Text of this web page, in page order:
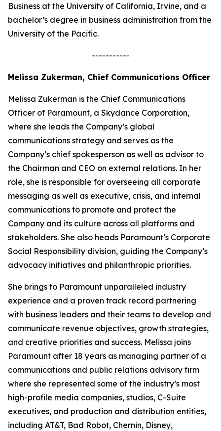
Business at the University of California, Irvine, and a
bachelor’s degree in business administration from the
University of the Pacific.
-----------
Melissa Zukerman, Chief Communications Officer
Melissa Zukerman is the Chief Communications
Officer of Paramount, a Skydance Corporation,
where she leads the Company’s global
communications strategy and serves as the
Company’s chief spokesperson as well as advisor to
the Chairman and CEO on external relations. In her
role, she is responsible for overseeing all corporate
messaging as well as executive, crisis, and internal
communications to promote and protect the
Company and its culture across all platforms and
stakeholders. She also heads Paramount’s Corporate
Social Responsibility division, guiding the Company’s
advocacy initiatives and philanthropic priorities.
She brings to Paramount unparalleled industry
experience and a proven track record partnering
with business leaders and their teams to develop and
communicate revenue objectives, growth strategies,
and creative priorities and success. Melissa joins
Paramount after 18 years as managing partner of a
communications and public relations advisory firm
where she represented some of the industry’s most
high-profile media companies, studios, C-Suite
executives, and production and distribution entities,
including AT&T, Bad Robot, Chernin, Disney,